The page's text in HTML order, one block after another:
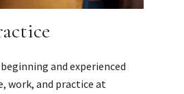
and experienced
work, and practice at